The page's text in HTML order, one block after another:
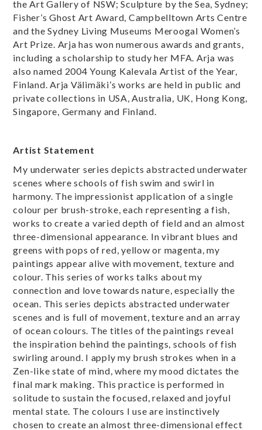
the Art Gallery of NSW; Sculpture by the Sea, Sydney;
Fisher’s Ghost Art Award, Campbelltown Arts Centre
and the Sydney Living Museums Meroogal Women’s
Art Prize. Arja has won numerous awards and grants,
including a scholarship to study her MFA. Arja was
also named 2004 Young Kalevala Artist of the Year,
Finland. Arja Välimäki’s works are held in public and
private collections in USA, Australia, UK, Hong Kong,
Singapore, Germany and Finland.
Artist Statement
My underwater series depicts abstracted underwater
scenes where schools of fish swim and swirl in
harmony. The impressionist application of a single
colour per brush-stroke, each representing a fish,
works to create a varied depth of field and an almost
three-dimensional appearance. In vibrant blues and
greens with pops of red, yellow or magenta, my
paintings appear alive with movement, texture and
colour. This series of works talks about my
connection and love towards nature, especially the
ocean. This series depicts abstracted underwater
scenes and is full of movement, texture and an array
of ocean colours. The titles of the paintings reveal
the inspiration behind the paintings, schools of fish
swirling around. I apply my brush strokes when in a
Zen-like state of mind, where my mood dictates the
final mark making. This practice is performed in
solitude to sustain the focused, relaxed and joyful
mental state. The colours I use are instinctively
chosen to create an almost three-dimensional effect